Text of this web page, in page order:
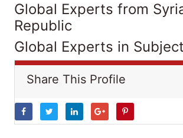
Global Experts from
Republic
Global Experts in Subject
Share This Profile